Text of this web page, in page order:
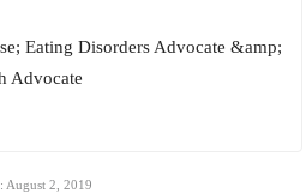
Eating Disorders Advocate &amp;
Advocate
August 2, 2019